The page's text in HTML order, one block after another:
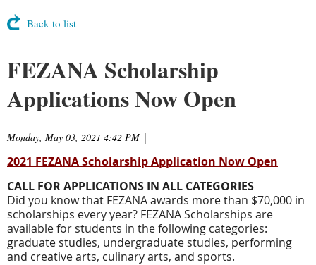
Back to list
FEZANA Scholarship
Applications Now Open
Monday, May 03, 2021 4:42 PM |
2021 FEZANA Scholarship Application Now Open
CALL FOR APPLICATIONS IN ALL CATEGORIES
Did you know that FEZANA awards more than $70,000 in
scholarships every year? FEZANA Scholarships are
available for students in the following categories:
graduate studies, undergraduate studies, performing
and creative arts, culinary arts, and sports.